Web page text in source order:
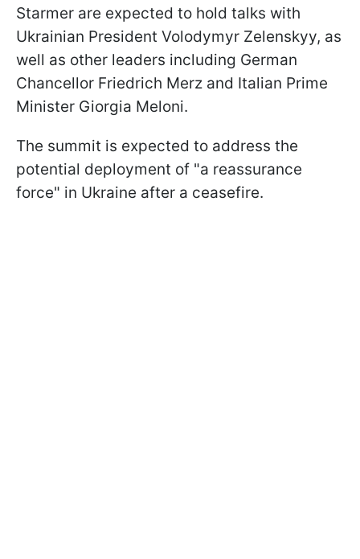
Starmer are expected to hold talks with
Ukrainian President Volodymyr Zelenskyy, as
well as other leaders including German
Chancellor Friedrich Merz and Italian Prime
Minister Giorgia Meloni.
The summit is expected to address the
potential deployment of "a reassurance
force" in Ukraine after a ceasefire.